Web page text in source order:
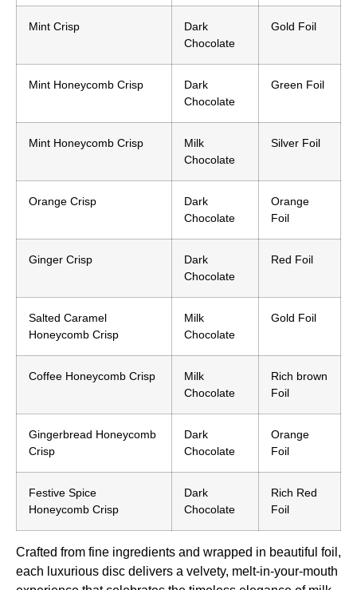
Mint Crisp
Dark
Chocolate
Gold Foil
Mint Honeycomb Crisp
Dark
Chocolate
Green Foil
Mint Honeycomb Crisp
Milk
Chocolate
Silver Foil
Orange Crisp
Dark
Chocolate
Orange
Foil
Ginger Crisp
Dark
Chocolate
Red Foil
Salted Caramel
Honeycomb Crisp
Milk
Chocolate
Gold Foil
Coffee Honeycomb Crisp
Milk
Chocolate
Rich brown
Foil
Gingerbread Honeycomb
Crisp
Dark
Chocolate
Orange
Foil
Festive Spice
Honeycomb Crisp
Dark
Chocolate
Rich Red
Foil
Crafted from fine ingredients and wrapped in beautiful foil,
each luxurious disc delivers a velvety, melt-in-your-mouth